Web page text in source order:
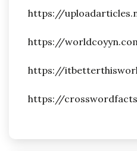
https://
https://
https://
https://